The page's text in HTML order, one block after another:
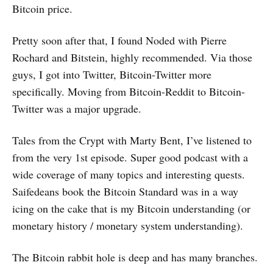
Bitcoin price.
Pretty soon after that, I found Noded with Pierre
Rochard and Bitstein, highly recommended. Via those
guys, I got into Twitter, Bitcoin-Twitter more
specifically. Moving from Bitcoin-Reddit to Bitcoin-
Twitter was a major upgrade.
Tales from the Crypt with Marty Bent, I’ve listened to
from the very 1st episode. Super good podcast with a
wide coverage of many topics and interesting quests.
Saifedeans book the Bitcoin Standard was in a way
icing on the cake that is my Bitcoin understanding (or
monetary history / monetary system understanding).
The Bitcoin rabbit hole is deep and has many branches.